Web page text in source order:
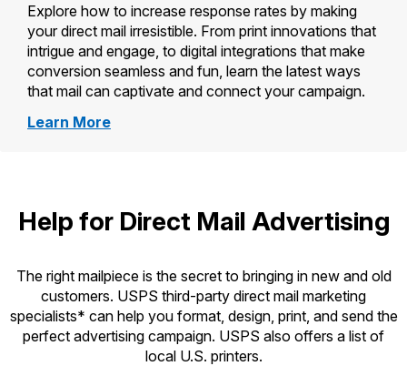
Explore how to increase response rates by making
your direct mail irresistible. From print innovations that
intrigue and engage, to digital integrations that make
conversion seamless and fun, learn the latest ways
that mail can captivate and connect your campaign.
Learn Moreabout
Irresistible
Help for Direct Mail Advertising
The right mailpiece is the secret to bringing in new and old
customers. USPS third-party direct mail marketing
specialists* can help you format, design, print, and send the
perfect advertising campaign. USPS also offers a list of
local U.S. printers.